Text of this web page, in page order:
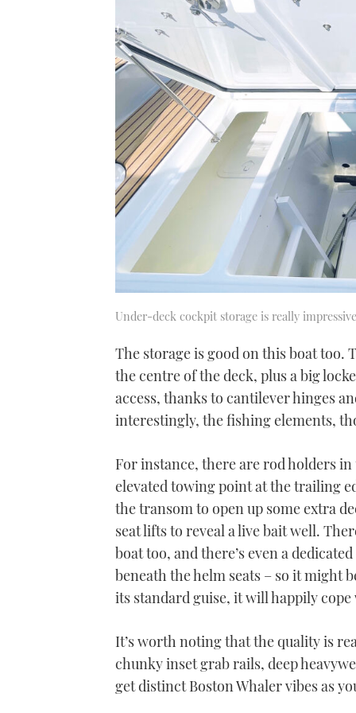
Volume
0%
Under-deck cockpit storage is really impressive
The storage is good on this boat too.
the centre of the deck, plus a big
access, thanks to cantilever hinges
interestingly, the fishing elements,
For instance, there are rod holders
elevated towing point at the trailing
the transom to open up some extra
seat lifts to reveal a live bait well.
boat too, and there’s even a
beneath the helm seats – so it might
its standard guise, it will happily
It’s worth noting that the quality is
chunky inset grab rails, deep
get distinct Boston Whaler vibes as